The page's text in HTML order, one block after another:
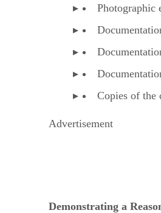
Photographic
Copies of the
Advertisement
Demonstrating a